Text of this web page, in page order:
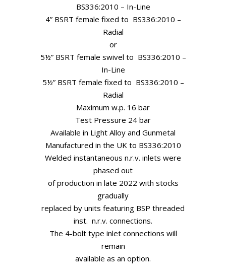
BS336:2010 – In-Line
4” BSRT female fixed to BS336:2010 –
Radial
or
5½” BSRT female swivel to BS336:2010 –
In-Line
5½” BSRT female fixed to BS336:2010 –
Radial
Maximum w.p. 16 bar
Test Pressure 24 bar
Available in Light Alloy and Gunmetal
Manufactured in the UK to BS336:2010
Welded instantaneous n.r.v. inlets were
phased out
of production in late 2022 with stocks
gradually
replaced by units featuring BSP threaded
inst. n.r.v. connections.
The 4-bolt type inlet connections will
remain
available as an option.